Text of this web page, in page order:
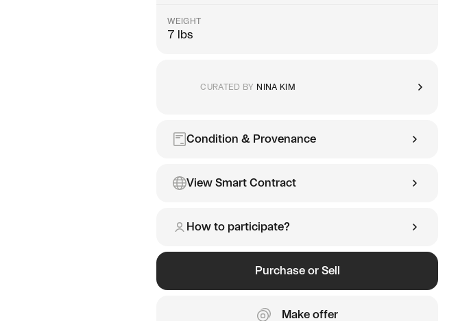
WEIGHT
7 lbs
CURATED BY NINA KIM
Condition & Provenance
View Smart Contract
How to participate?
Purchase or Sell
Make offer